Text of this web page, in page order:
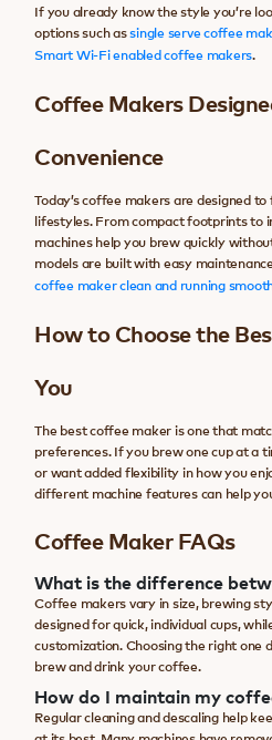
If you already know the style you’re
options such assingle serve coffee
Smart Wi-Fi enabled coffee makers.
Coffee Makers
Convenience
Today’s coffee makers are designed
lifestyles. From compact footprints to
machines help you brew quickly
models are built with easy
coffee maker clean and running
How to Choose the
You
The best coffee maker is one that
preferences. If you brew one cup at a
or want added flexibility in how you
different machine features can help
Coffee Maker FAQs
What is the difference
Coffee makers vary in size, brewing
designed for quick, individual cups,
customization. Choosing the right one
brew and drink your coffee.
How do I maintain my
Regular cleaning and descaling help